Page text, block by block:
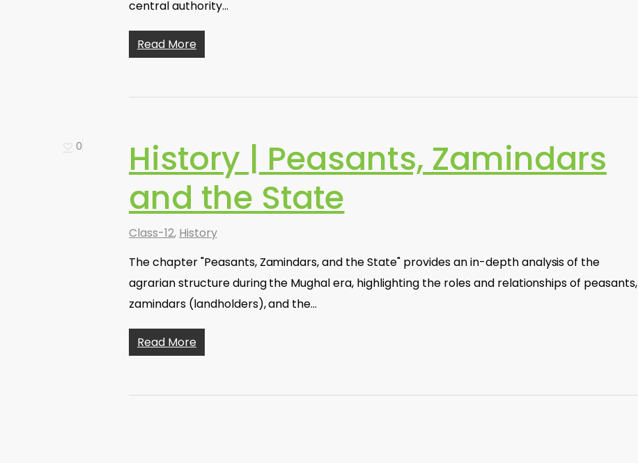
central authority…
Read More
0
History | Peasants, Zamindars
and the State
Class-12, History
The chapter "Peasants, Zamindars, and the State" provides an in-depth analysis of the
agrarian structure during the Mughal era, highlighting the roles and relationships of peasants,
zamindars (landholders), and the…
Read More